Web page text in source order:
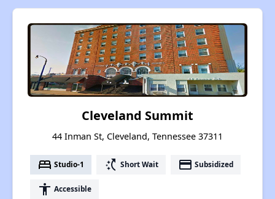
Cleveland Summit
44 Inman St, Cleveland, Tennessee 37311
bed Studio-1 switch_access_shortcut Short Wait payment Subsidized
accessibility Accessible